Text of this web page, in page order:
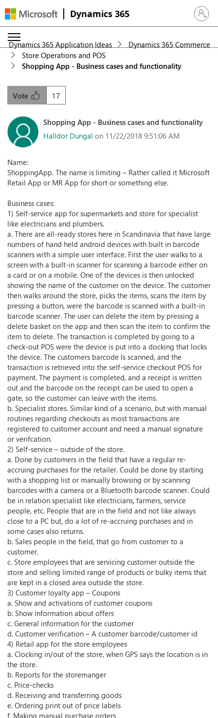
Dynamics 365 Sign in
Dynamics 365 Application Ideas
Dynamics 365 Commerce
Store Operations and POS
Shopping App - Business cases and functionality
17
Vote
Shopping App - Business cases and functionality
Halldor Dungal on 11/22/2018 9:51:06 AM
Name:
ShoppingApp. The name is limiting – Rather called it Microsoft
Retail App or MR App for short or something else.
Business cases:
1) Self-service app for supermarkets and store for specialist
like electricians and plumbers.
a. There are all-ready stores here in Scandinavia that have large
numbers of hand held android devices with built in barcode
scanners with a simple user interface. First the user walks to a
screen with a built-in scanner for scanning a barcode either on
a card or on a mobile. One of the devices is then unlocked
showing the name of the customer on the device. The customer
then walks around the store, picks the items, scans the item by
pressing a button, were the barcode is scanned with a built-in
barcode scanner. The user can delete the item by pressing a
delete basket on the app and then scan the item to confirm the
item to delete. The transaction is completed by going to a
check-out POS were the device is put into a docking that locks
the device. The customers barcode Is scanned, and the
transaction is retrieved into the self-service checkout POS for
payment. The payment is completed, and a receipt is written
out and the barcode on the receipt can be used to open a
gate, so the customer can leave with the items.
b. Specialist stores. Similar kind of a scenario, but with manual
routines regarding checkouts as most transactions are
registered to customer account and need a manual signature
or verifcation.
2) Self-service – outside of the store.
a. Done by customers in the field that have a regular re-
accruing purchases for the retailer. Could be done by starting
with a shopping list or manually browsing or by scanning
barcodes with a camera or a Bluetooth barcode scanner. Could
be in relation specialist like electricians, farmers, service
people, etc. People that are in the field and not like always
close to a PC but, do a lot of re-accruing purchases and in
some cases also returns.
b. Sales people in the field, that go from customer to a
customer.
c. Store employees that are servicing customer outside the
store and selling limited range of products or bulky items that
are kept in a closed area outside the store.
3) Customer loyalty app – Coupons
a. Show and activations of customer coupons
b. Show information about offers
c. General information for the customer
d. Customer verification – A customer barcode/customer id
4) Retail app for the store employees
a. Clocking in/out of the store, when GPS says the location is in
the store.
b. Reports for the storemanger
c. Price-checks
d. Receiving and transferring goods
e. Ordering print out of price labels
f. Making manual purchase orders